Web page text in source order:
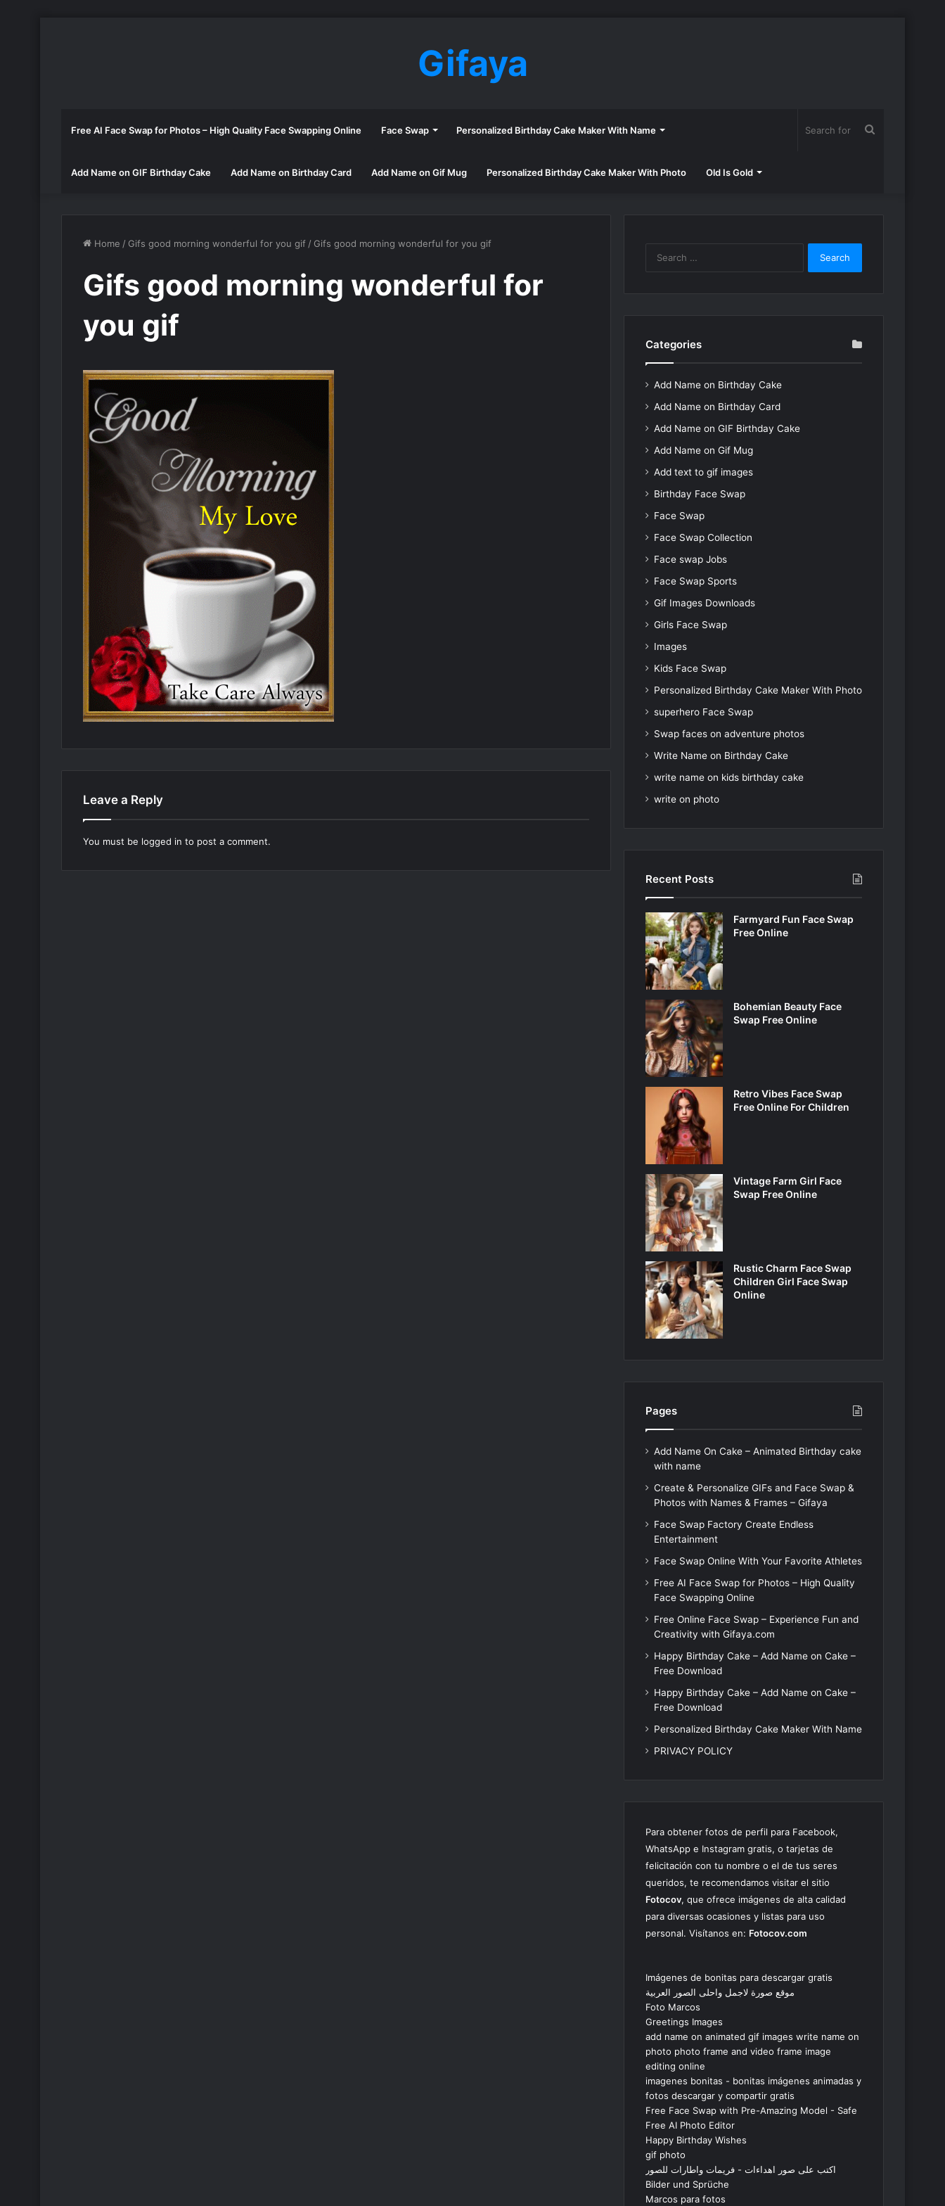
Gifaya
Free AI Face Swap for Photos – High Quality Face Swapping Online Face Swap Personalized Birthday Cake Maker With Name
Add Name on GIF Birthday Cake Add Name on Birthday Card Add Name on Gif Mug Personalized Birthday Cake Maker With Photo Old Is Gold
Home / Gifs good morning wonderful for you gif / Gifs good morning wonderful for you gif
Gifs good morning wonderful for
you gif
Leave a Reply
You must be logged in to post a comment.
Categories
Add Name on Birthday Cake
Add Name on Birthday Card
Add Name on GIF Birthday Cake
Add Name on Gif Mug
Add text to gif images
Birthday Face Swap
Face Swap
Face Swap Collection
Face swap Jobs
Face Swap Sports
Gif Images Downloads
Girls Face Swap
Images
Kids Face Swap
Personalized Birthday Cake Maker With Photo
superhero Face Swap
Swap faces on adventure photos
Write Name on Birthday Cake
write name on kids birthday cake
write on photo
Recent Posts
Farmyard Fun Face Swap
Free Online
Bohemian Beauty Face
Swap Free Online
Retro Vibes Face Swap
Free Online For Children
Vintage Farm Girl Face
Swap Free Online
Rustic Charm Face Swap
Children Girl Face Swap
Online
Pages
Add Name On Cake – Animated Birthday cake
with name
Create & Personalize GIFs and Face Swap &
Photos with Names & Frames – Gifaya
Face Swap Factory Create Endless
Entertainment
Face Swap Online With Your Favorite Athletes
Free AI Face Swap for Photos – High Quality
Face Swapping Online
Free Online Face Swap – Experience Fun and
Creativity with Gifaya.com
Happy Birthday Cake – Add Name on Cake –
Free Download
Happy Birthday Cake – Add Name on Cake –
Free Download
Personalized Birthday Cake Maker With Name
PRIVACY POLICY
Para obtener fotos de perfil para Facebook,
WhatsApp e Instagram gratis, o tarjetas de
felicitación con tu nombre o el de tus seres
queridos, te recomendamos visitar el sitio
Fotocov, que ofrece imágenes de alta calidad
para diversas ocasiones y listas para uso
personal. Visítanos en: Fotocov.com
Imágenes de bonitas para descargar gratis
موقع صورة لاجمل واحلى الصور العربية
Foto Marcos
Greetings Images
add name on animated gif images write name on
photo photo frame and video frame image
editing online
imagenes bonitas - bonitas imágenes animadas y
fotos descargar y compartir gratis
Free Face Swap with Pre-Amazing Model - Safe
Free AI Photo Editor
Happy Birthday Wishes
gif photo
اكتب على صور اهداءات - فريمات واطارات للصور
Bilder und Sprüche
Marcos para fotos